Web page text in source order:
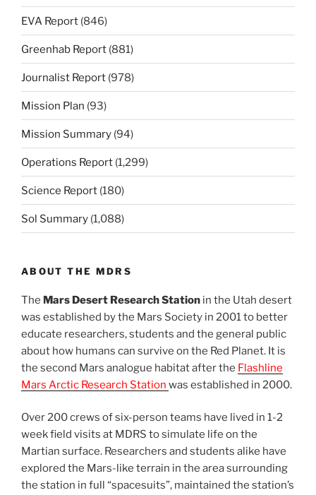
EVA Report (846)
Greenhab Report (881)
Journalist Report (978)
Mission Plan (93)
Mission Summary (94)
Operations Report (1,299)
Science Report (180)
Sol Summary (1,088)
ABOUT THE MDRS
The Mars Desert Research Station in the Utah desert
was established by the Mars Society in 2001 to better
educate researchers, students and the general public
about how humans can survive on the Red Planet. It is
the second Mars analogue habitat after the Flashline
Mars Arctic Research Station was established in 2000.
Over 200 crews of six-person teams have lived in 1-2
week field visits at MDRS to simulate life on the
Martian surface. Researchers and students alike have
explored the Mars-like terrain in the area surrounding
the station in full “spacesuits”, maintained the station’s